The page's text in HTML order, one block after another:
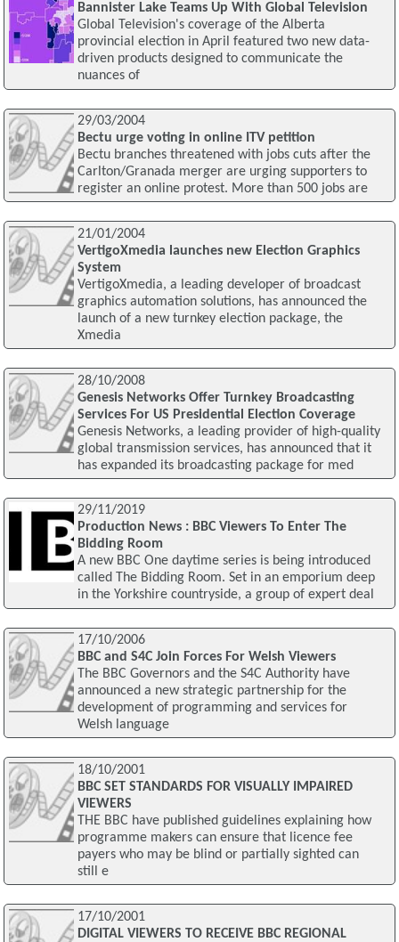
Bannister Lake Teams Up With Global Television
Global Television's coverage of the Alberta
provincial election in April featured two new data-
driven products designed to communicate the
nuances of
29/03/2004
Bectu urge voting in online ITV petition
Bectu branches threatened with jobs cuts after the
Carlton/Granada merger are urging supporters to
register an online protest. More than 500 jobs are
21/01/2004
VertigoXmedia launches new Election Graphics
System
VertigoXmedia, a leading developer of broadcast
graphics automation solutions, has announced the
launch of a new turnkey election package, the
Xmedia
28/10/2008
Genesis Networks Offer Turnkey Broadcasting
Services For US Presidential Election Coverage
Genesis Networks, a leading provider of high-quality
global transmission services, has announced that it
has expanded its broadcasting package for med
29/11/2019
Production News : BBC Viewers To Enter The
Bidding Room
A new BBC One daytime series is being introduced
called The Bidding Room. Set in an emporium deep
in the Yorkshire countryside, a group of expert deal
17/10/2006
BBC and S4C Join Forces For Welsh Viewers
The BBC Governors and the S4C Authority have
announced a new strategic partnership for the
development of programming and services for
Welsh language
18/10/2001
BBC SET STANDARDS FOR VISUALLY IMPAIRED
VIEWERS
THE BBC have published guidelines explaining how
programme makers can ensure that licence fee
payers who may be blind or partially sighted can
still e
17/10/2001
DIGITAL VIEWERS TO RECEIVE BBC REGIONAL